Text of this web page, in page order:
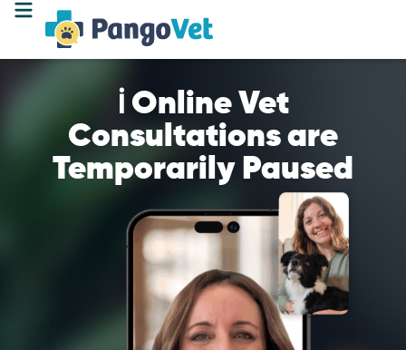
ℹ️ Online Vet
Consultations are
Temporarily Paused